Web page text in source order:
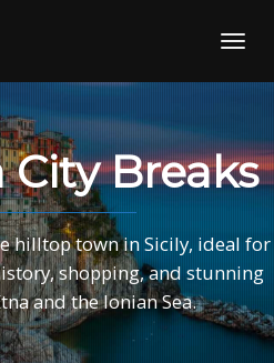
Breaks
hilltop town in Sicily, ideal for
shopping, and stunning
and the Ionian Sea.